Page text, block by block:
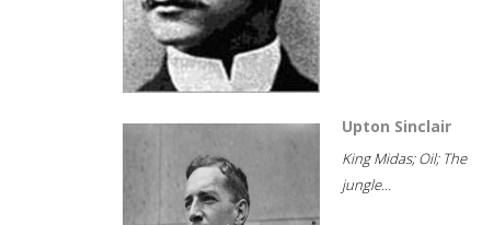
Upton Sinclair
King Midas; Oil; The
jungle...